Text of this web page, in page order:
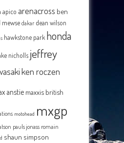
apico arenacross ben
dakar dean wilson
hawkstone park honda
nicholls jeffrey
ken roczen
anstie maxxis british
motohead mxgp
pauls jonass romain
shaun simpson